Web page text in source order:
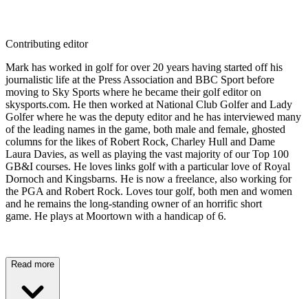
Contributing editor
Mark has worked in golf for over 20 years having started off his
journalistic life at the Press Association and BBC Sport before
moving to Sky Sports where he became their golf editor on
skysports.com. He then worked at National Club Golfer and Lady
Golfer where he was the deputy editor and he has interviewed many
of the leading names in the game, both male and female, ghosted
columns for the likes of Robert Rock, Charley Hull and Dame
Laura Davies, as well as playing the vast majority of our Top 100
GB&I courses. He loves links golf with a particular love of Royal
Dornoch and Kingsbarns. He is now a freelance, also working for
the PGA and Robert Rock. Loves tour golf, both men and women
and he remains the long-standing owner of an horrific short
game. He plays at Moortown with a handicap of 6.
Read more